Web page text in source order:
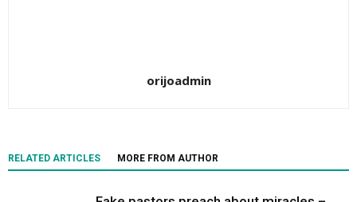
orijoadmin
RELATED ARTICLES MORE FROM AUTHOR